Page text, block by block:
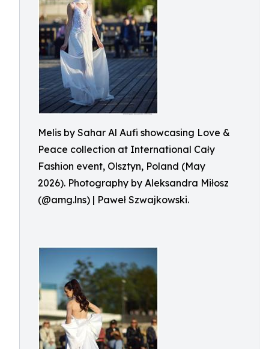
Melis by Sahar Al Aufi showcasing Love &
Peace collection at International Cały
Fashion event, Olsztyn, Poland (May
2026). Photography by Aleksandra Miłosz
(@amg.lns) | Paweł Szwajkowski.